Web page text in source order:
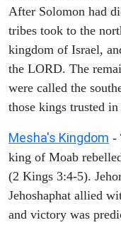
After Solomon had
tribes took to the
kingdom of Israel,
the LORD. The
were called the
those kings trusted
Mesha's Kingdom -
king of Moab
(2 Kings 3:4-5).
Jehoshaphat allied
and victory was